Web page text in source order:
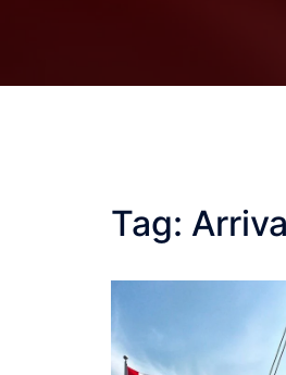
Tag: